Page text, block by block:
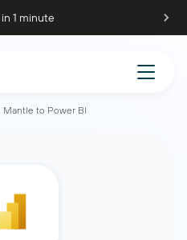
1 minute
Mantle to Power BI